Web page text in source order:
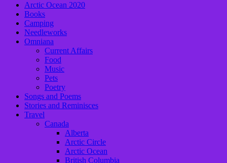
Arctic Ocean 2020
Books
Camping
Needleworks
Omniana
Current Affairs
Food
Music
Pets
Poetry
Songs and Poems
Stories and Reminisces
Travel
Canada
Alberta
Arctic Circle
Arctic Ocean
British Columbia